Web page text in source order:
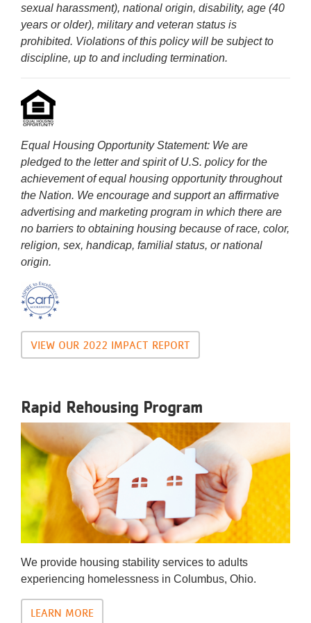
sexual harassment), national origin, disability, age (40
years or older), military and veteran status is
prohibited. Violations of this policy will be subject to
discipline, up to and including termination.
Equal Housing Opportunity Statement: We are
pledged to the letter and spirit of U.S. policy for the
achievement of equal housing opportunity throughout
the Nation. We encourage and support an affirmative
advertising and marketing program in which there are
no barriers to obtaining housing because of race, color,
religion, sex, handicap, familial status, or national
origin.
VIEW OUR 2022 IMPACT REPORT
Rapid Rehousing Program
We provide housing stability services to adults
experiencing homelessness in Columbus, Ohio.
LEARN MORE